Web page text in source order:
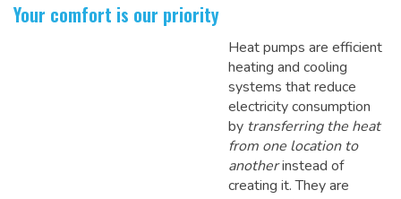
Your comfort is our priority
Heat pumps are efficient
heating and cooling
systems that reduce
electricity consumption
by transferring the heat
from one location to
anotherinstead of
creating it. They are